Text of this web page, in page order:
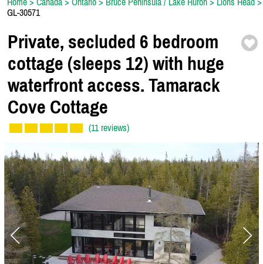
GL-30571
Private, secluded 6 bedroom
cottage (sleeps 12) with huge
waterfront access. Tamarack
Cove Cottage
(11 reviews)